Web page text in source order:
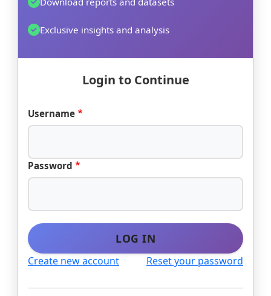
Exclusive insights and analysis
Login to Continue
Username
Password
LOG IN
Create new account Reset your password